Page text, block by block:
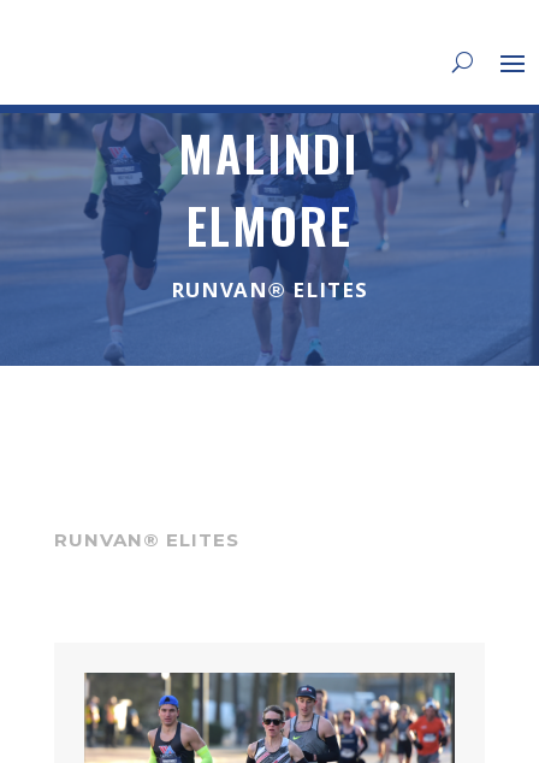
MALINDI
ELMORE
RUNVAN® ELITES
RUNVAN® ELITES